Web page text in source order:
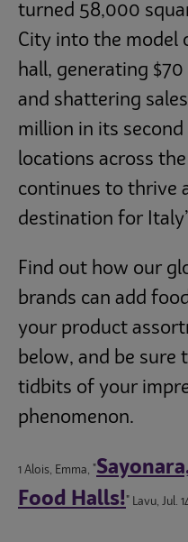
turned 58,000
City into the model
hall, generating
and shattering
million in its second
locations across
continues to thrive
destination for
Find out how our
brands can add
your product
below, and be sure
tidbits of your
phenomenon.
1 Alois, Emma, "
Food Halls! " Lavu, Jul.